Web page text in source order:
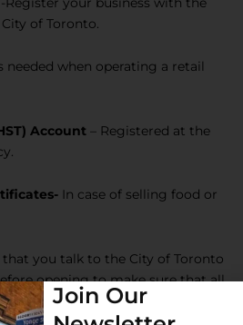
of Toronto.
needed when operating a retail
Account – Registered at the
In case of selling food or
that you talk to the City of Toronto
opening to make sure that all
Join Our